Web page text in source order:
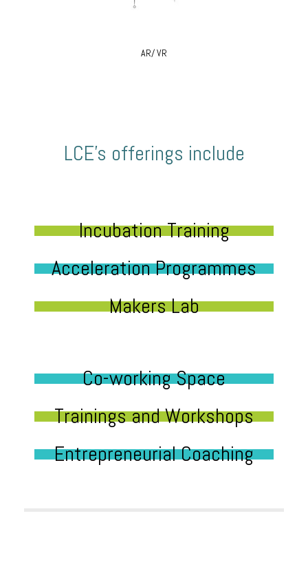
AR/ VR
LCE’s offerings include
Incubation Training
Acceleration Programmes
Makers Lab
Co-working Space
Trainings and Workshops
Entrepreneurial Coaching